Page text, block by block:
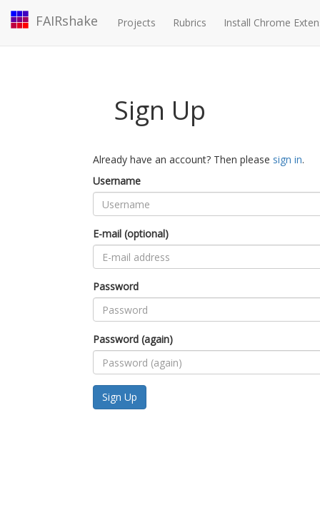
FAIRshake Projects Rubrics Install Chrome
Sign Up
Already have an account? Then please sign in.
Username
E-mail (optional)
Password
Password (again)
Sign Up